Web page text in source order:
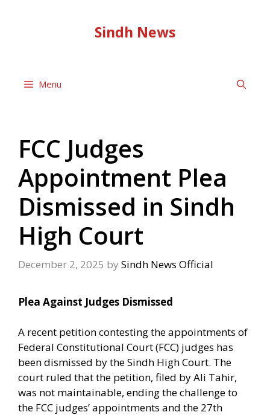
Sindh News
Menu
FCC Judges
Appointment Plea
Dismissed in Sindh
High Court
December 2, 2025 by Sindh News Official
Plea Against Judges Dismissed
A recent petition contesting the appointments of
Federal Constitutional Court (FCC) judges has
been dismissed by the Sindh High Court. The
court ruled that the petition, filed by Ali Tahir,
was not maintainable, ending the challenge to
the FCC judges’ appointments and the 27th